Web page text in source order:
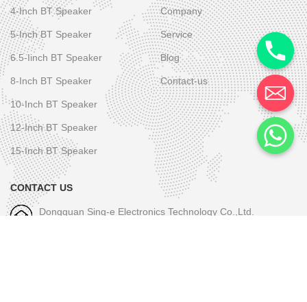
4-Inch BT Speaker
5-Inch BT Speaker
6.5-Iinch BT Speaker
8-Inch BT Speaker
10-Inch BT Speaker
12-Inch BT Speaker
15-Inch BT Speaker
Company
Service
Blog
Contact-us
CONTACT US
Dongguan Sing-e Electronics Technology Co.,Ltd.